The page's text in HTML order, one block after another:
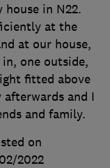
house in N22.
at the
at our house,
one outside,
fitted above
and I
and family.
on
2022